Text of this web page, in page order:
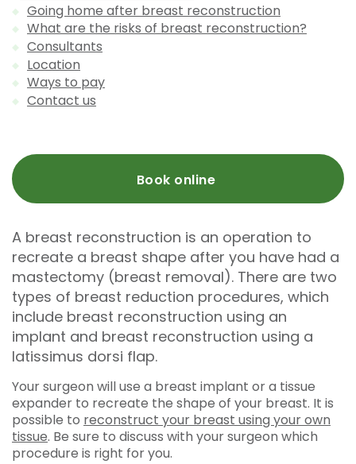
Going home after breast reconstruction
What are the risks of breast reconstruction?
Consultants
Location
Ways to pay
Contact us
Book online
A breast reconstruction is an operation to
recreate a breast shape after you have had a
mastectomy (breast removal). There are two
types of breast reduction procedures, which
include breast reconstruction using an
implant and breast reconstruction using a
latissimus dorsi flap.
Your surgeon will use a breast implant or a tissue
expander to recreate the shape of your breast. It is
possible to reconstruct your breast using your own
tissue. Be sure to discuss with your surgeon which
procedure is right for you.